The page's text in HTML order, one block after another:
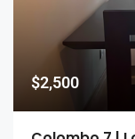
$2,500